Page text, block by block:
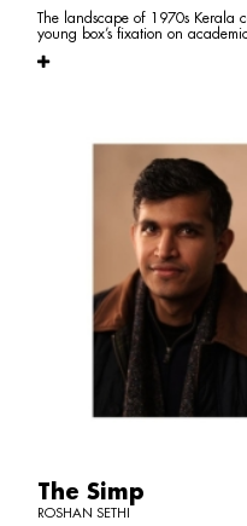
The landscape of 1970s Kerala
young box’s fixation on
The Simp
ROSHAN SETHI